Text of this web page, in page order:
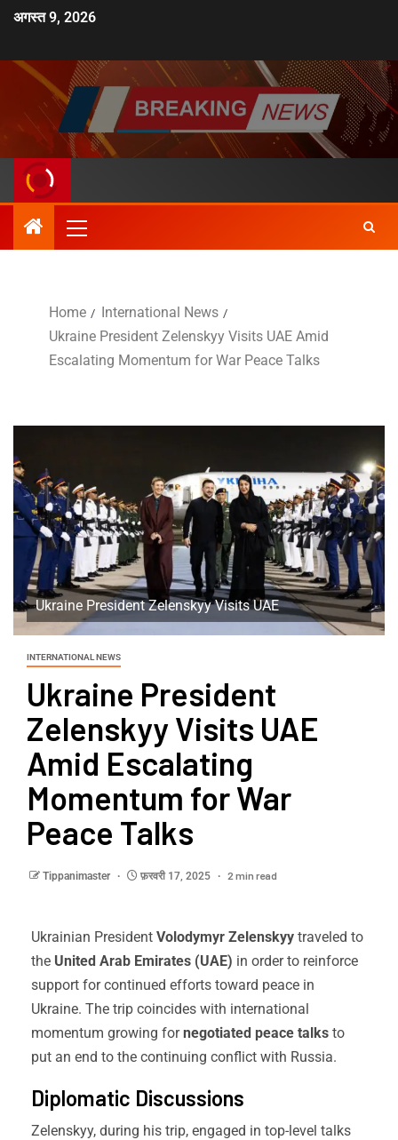
अगस्त 9, 2026
Home
International News
Ukraine President Zelenskyy Visits UAE Amid
Escalating Momentum for War Peace Talks
Ukraine President Zelenskyy Visits UAE
INTERNATIONAL NEWS
Ukraine President
Zelenskyy Visits UAE
Amid Escalating
Momentum for War
Peace Talks
Tippanimaster फ़रवरी 17, 2025 2 min read
Ukrainian President Volodymyr Zelenskyy traveled to
the United Arab Emirates (UAE) in order to reinforce
support for continued efforts toward peace in
Ukraine. The trip coincides with international
momentum growing fornegotiated peace talks to
put an end to the continuing conflict with Russia.
Diplomatic Discussions
Zelenskyy, during his trip, engaged in top-level talks